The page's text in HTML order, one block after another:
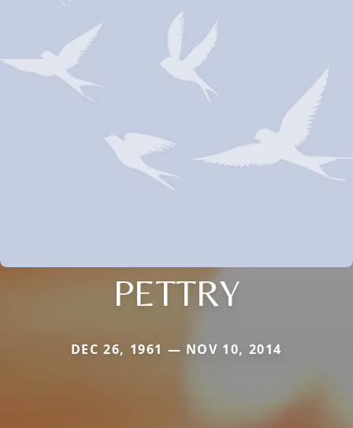
PETTRY
DEC 26, 1961 — NOV 10, 2014